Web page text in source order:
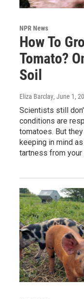
NPR News
How To
Tomato?
Soil
Eliza Barclay, June 1,
Scientists still
conditions are
tomatoes. But
keeping in mind
tartness from